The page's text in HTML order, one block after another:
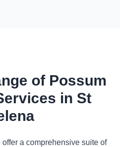
of Possum
in St
a comprehensive suite of